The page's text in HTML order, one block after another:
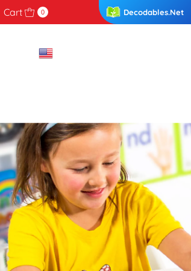
Cart 0 Decodables.Net